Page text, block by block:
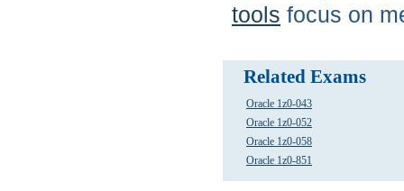
tools focus on
Related Exams
Oracle 1z0-043
Oracle 1z0-052
Oracle 1z0-058
Oracle 1z0-851